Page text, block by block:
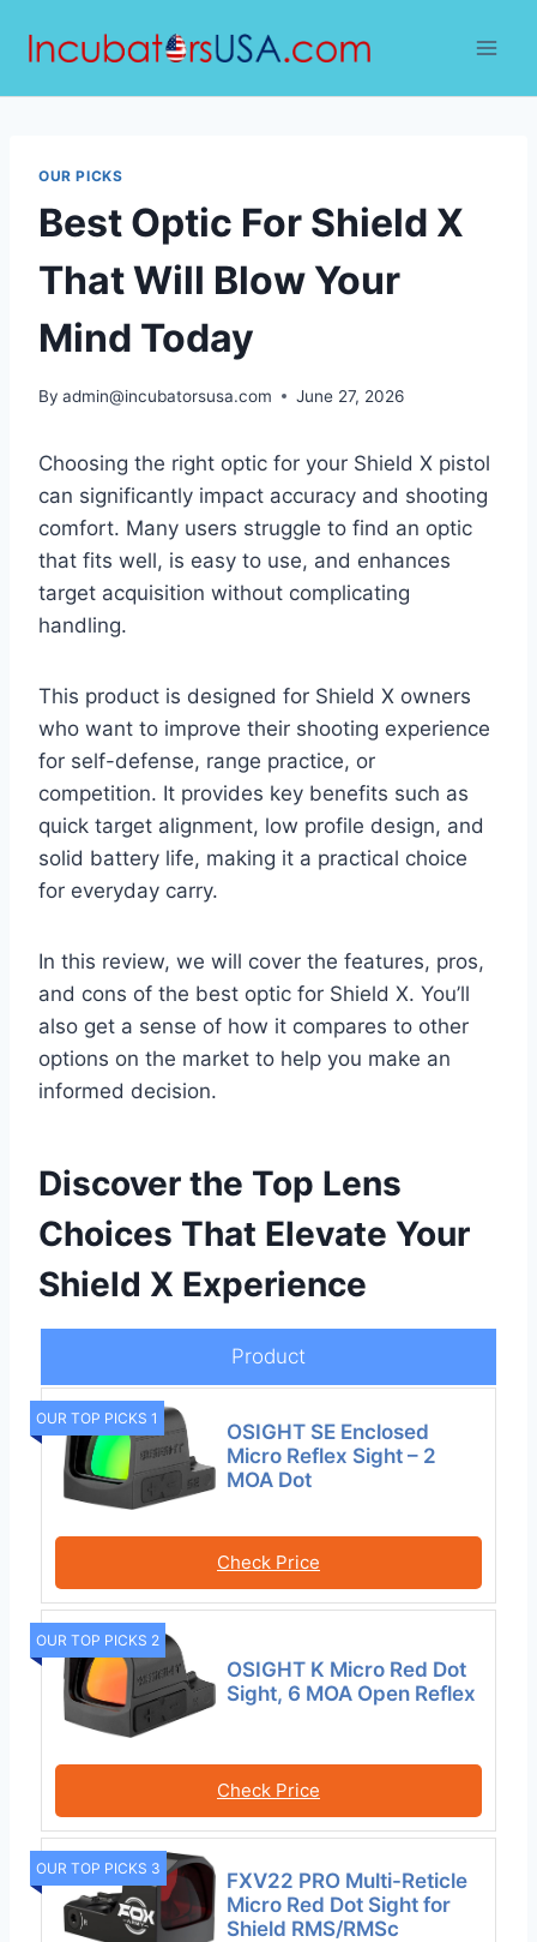
OUR PICKS
Best Optic For Shield X
That Will Blow Your
Mind Today
By admin@incubatorsusa.com June 27, 2026
Choosing the right optic for your Shield X pistol
can significantly impact accuracy and shooting
comfort. Many users struggle to find an optic
that fits well, is easy to use, and enhances
target acquisition without complicating
handling.
This product is designed for Shield X owners
who want to improve their shooting experience
for self-defense, range practice, or
competition. It provides key benefits such as
quick target alignment, low profile design, and
solid battery life, making it a practical choice
for everyday carry.
In this review, we will cover the features, pros,
and cons of the best optic for Shield X. You’ll
also get a sense of how it compares to other
options on the market to help you make an
informed decision.
Discover the Top Lens
Choices That Elevate Your
Shield X Experience
Product
OUR TOP PICKS 1
OSIGHT SE Enclosed
Micro Reflex Sight – 2
MOA Dot
Check Price
OUR TOP PICKS 2
OSIGHT K Micro Red Dot
Sight, 6 MOA Open Reflex
Check Price
OUR TOP PICKS 3
FXV22 PRO Multi-Reticle
Micro Red Dot Sight for
Shield RMS/RMSc